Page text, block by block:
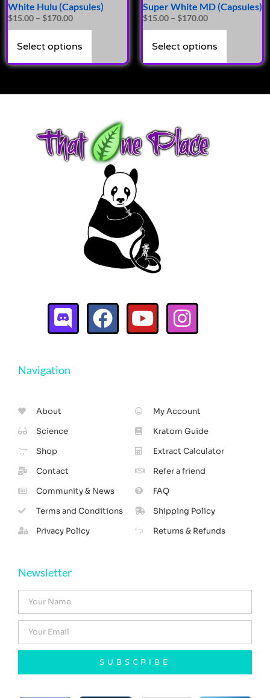
White Hulu (Capsules)
$15.00 – $170.00
Select options
Super White MD (Capsules)
$15.00 – $170.00
Select options
Navigation
About
Science
Shop
Contact
Community & News
Terms and Conditions
Privacy Policy
My Account
Kratom Guide
Extract Calculator
Refer a friend
FAQ
Shipping Policy
Returns & Refunds
Newsletter
SUBSCRIBE